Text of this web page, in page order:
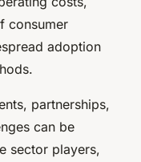
consumer
adoption
partnerships,
can be
sector players,